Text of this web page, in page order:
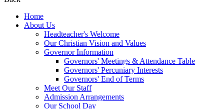
Home
About Us
Headteacher's Welcome
Our Christian Vision and Values
Governor Information
Governors' Meetings & Attendance Table
Governors' Percuniary Interests
Governors' End of Terms
Meet Our Staff
Admission Arrangements
Our School Day